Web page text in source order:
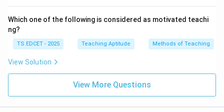
primary requirement before instruction. Previous
examination marks do not fully indicate conceptual
understanding. Height and weight are irrelevant to
instructional planning.
Conclusion. Thus, understanding students'
previous knowledge is the most important prerequisite.
Which one of the following is considered as motivated teachi
ng?
TS EDCET - 2025 Teaching Aptitude Methods of Teaching
View Solution
View More Questions